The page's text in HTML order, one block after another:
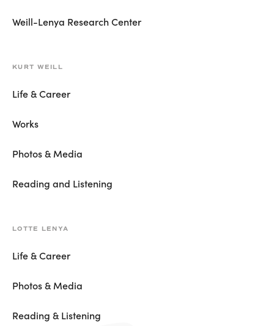
Weill-Lenya Research Center
KURT WEILL
Life & Career
Works
Photos & Media
Reading and Listening
LOTTE LENYA
Life & Career
Photos & Media
Reading & Listening